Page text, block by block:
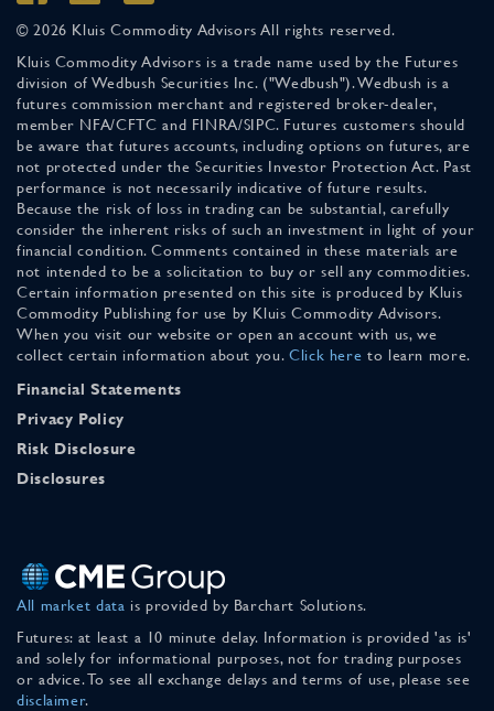
© 2026 Kluis Commodity Advisors All rights reserved.
Kluis Commodity Advisors is a trade name used by the Futures
division of Wedbush Securities Inc. ("Wedbush"). Wedbush is a
futures commission merchant and registered broker-dealer,
member NFA/CFTC and FINRA/SIPC. Futures customers should
be aware that futures accounts, including options on futures, are
not protected under the Securities Investor Protection Act. Past
performance is not necessarily indicative of future results.
Because the risk of loss in trading can be substantial, carefully
consider the inherent risks of such an investment in light of your
financial condition. Comments contained in these materials are
not intended to be a solicitation to buy or sell any commodities.
Certain information presented on this site is produced by Kluis
Commodity Publishing for use by Kluis Commodity Advisors.
When you visit our website or open an account with us, we
collect certain information about you. Click here to learn more.
Financial Statements
Privacy Policy
Risk Disclosure
Disclosures
All market data is provided by Barchart Solutions.
Futures: at least a 10 minute delay. Information is provided 'as is'
and solely for informational purposes, not for trading purposes
or advice. To see all exchange delays and terms of use, please see
disclaimer.